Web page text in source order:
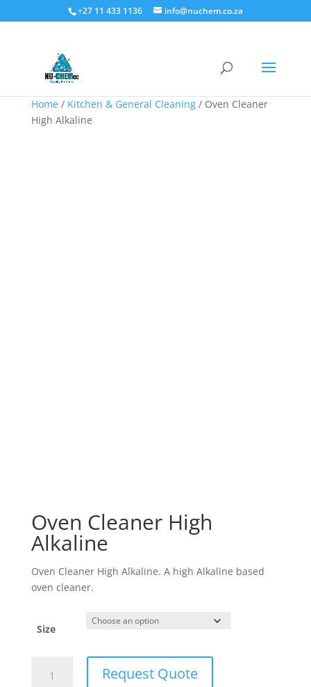
+27 11 433 1136 info@nuchem.co.za
Home/ Kitchen & General Cleaning/ Oven Cleaner
High Alkaline
Oven Cleaner High
Alkaline
Oven Cleaner High Alkaline. A high Alkaline based
oven cleaner.
Size
Cleaner
Request Quote